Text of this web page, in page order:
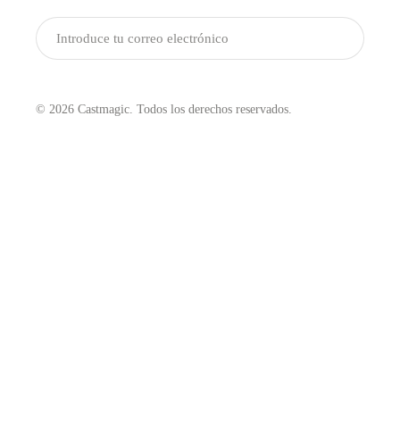
© 2026 Castmagic. Todos los derechos reservados.